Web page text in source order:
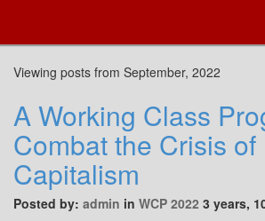
Viewing posts from September, 2022
A Working Class
Combat the Crisis of
Capitalism
Posted by: admin in WCP 2022 3 years,